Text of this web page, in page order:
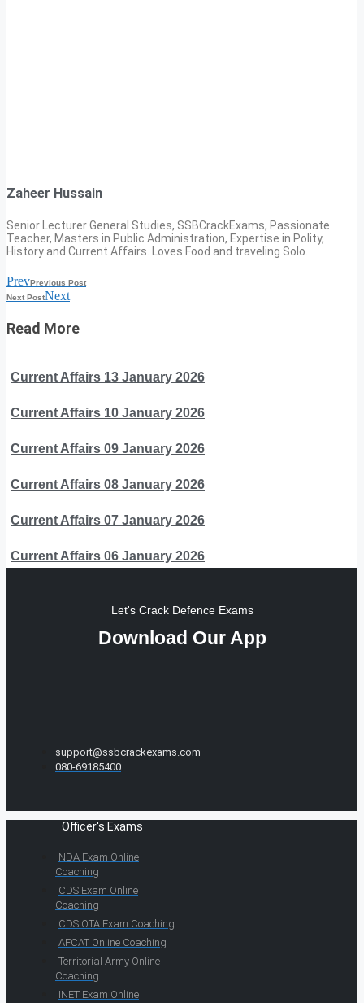
Zaheer Hussain
Senior Lecturer General Studies, SSBCrackExams, Passionate
Teacher, Masters in Public Administration, Expertise in Polity,
History and Current Affairs. Loves Food and traveling Solo.
PrevPrevious Post
Next PostNext
Read More
Current Affairs 13 January 2026
Current Affairs 10 January 2026
Current Affairs 09 January 2026
Current Affairs 08 January 2026
Current Affairs 07 January 2026
Current Affairs 06 January 2026
Let's Crack Defence Exams
Download Our App
support@ssbcrackexams.com
080-69185400
Officer's Exams
NDA Exam Online
Coaching
CDS Exam Online
Coaching
CDS OTA Exam Coaching
AFCAT Online Coaching
Territorial Army Online
Coaching
INET Exam Online